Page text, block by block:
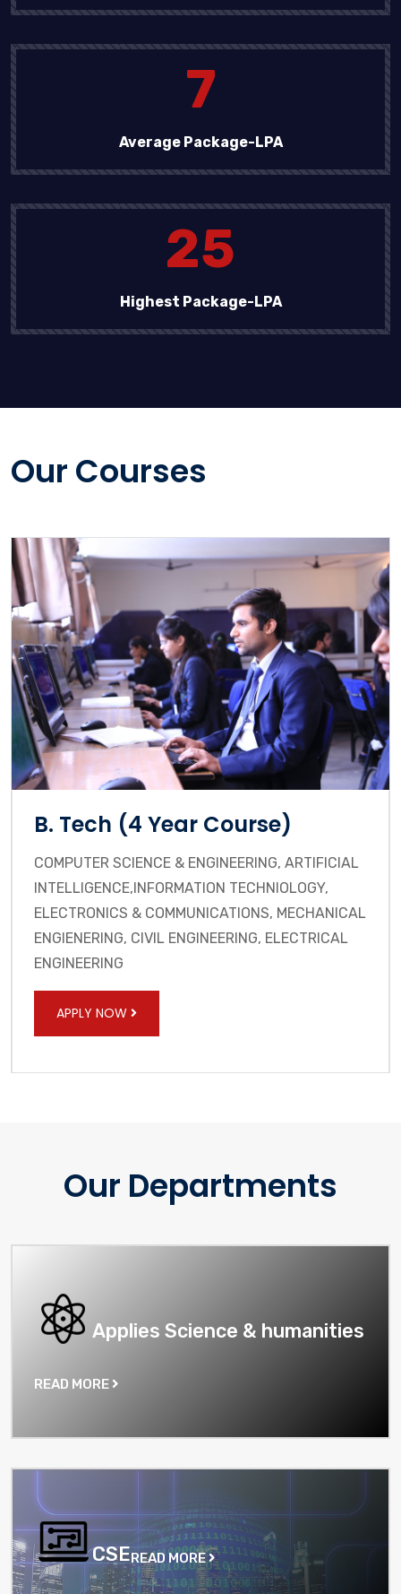
7
Average Package-LPA
25
Highest Package-LPA
Our Courses
B. Tech (4 Year Course)
COMPUTER SCIENCE & ENGINEERING, ARTIFICIAL
INTELLIGENCE,INFORMATION TECHNIOLOGY,
ELECTRONICS & COMMUNICATIONS, MECHANICAL
ENGIENERING, CIVIL ENGINEERING, ELECTRICAL
ENGINEERING
APPLY NOW
Our Departments
Applies Science & humanities
READ MORE
CSEREAD MORE